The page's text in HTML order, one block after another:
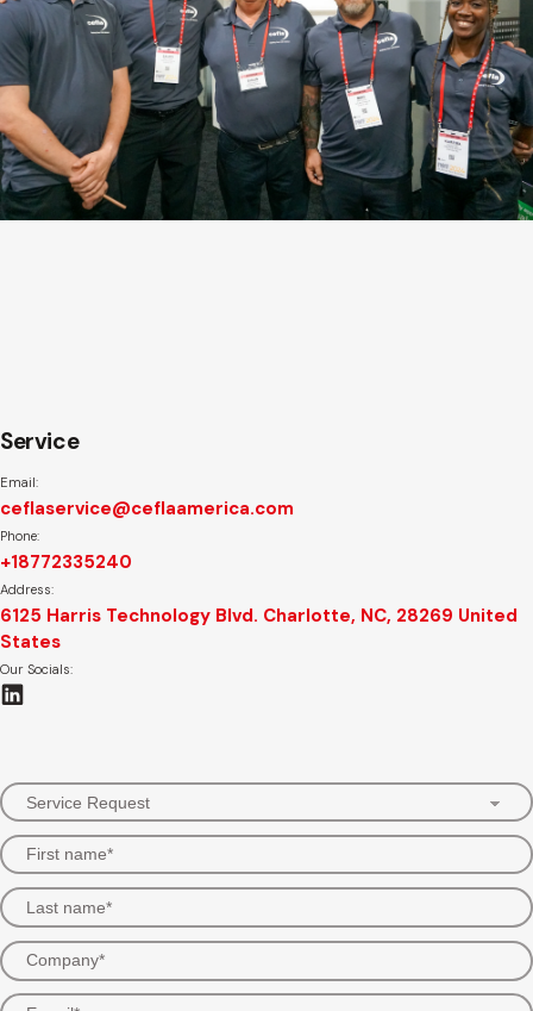
Service
Email:
ceflaservice@ceflaamerica.com
Phone:
+18772335240
Address:
6125 Harris Technology Blvd. Charlotte, NC, 28269 United
States
Our Socials: